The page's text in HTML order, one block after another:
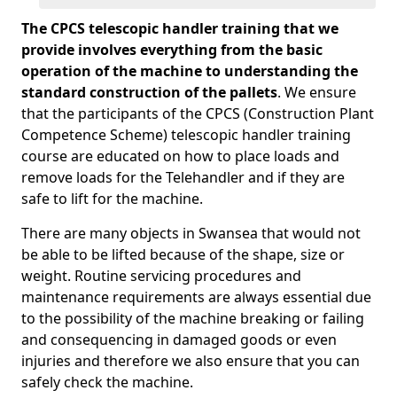
The CPCS telescopic handler training that we
provide involves everything from the basic
operation of the machine to understanding the
standard construction of the pallets. We ensure
that the participants of the CPCS (Construction Plant
Competence Scheme) telescopic handler training
course are educated on how to place loads and
remove loads for the Telehandler and if they are
safe to lift for the machine.
There are many objects in Swansea that would not
be able to be lifted because of the shape, size or
weight. Routine servicing procedures and
maintenance requirements are always essential due
to the possibility of the machine breaking or failing
and consequencing in damaged goods or even
injuries and therefore we also ensure that you can
safely check the machine.